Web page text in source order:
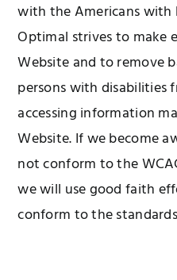
with the Americans with
Optimal strives to
Website and to remove
persons with
accessing information
Website. If we become
not conform to the
we will use good faith
conform to the